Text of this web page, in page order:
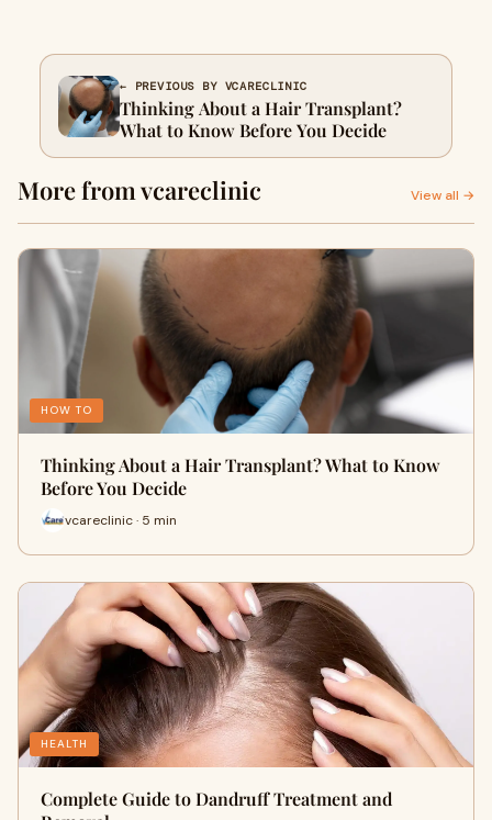
← PREVIOUS BY VCARECLINIC
Thinking About a Hair Transplant?
What to Know Before You Decide
More from vcareclinic View all →
HOW TO
Thinking About a Hair Transplant? What to Know
Before You Decide
vcareclinic · 5 min
HEALTH
Complete Guide to Dandruff Treatment and